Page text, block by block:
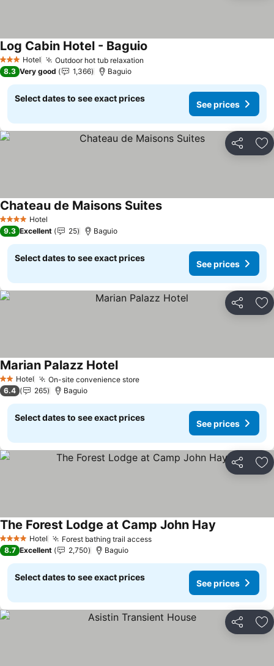
3 StarsHotel Outdoor hot tub relaxation
Log Cabin Hotel - Baguio
8.3 Very good 1,366 Baguio
Select dates to see exact prices
See prices
Share
4 Stars Hotel
Chateau de Maisons Suites
9.3 Excellent 25 Baguio
Select dates to see exact prices
See prices
Share
2 StarsHotel On-site convenience store
Marian Palazz Hotel
6.4 265 Baguio
Select dates to see exact prices
See prices
Share
4 Stars Hotel Forest bathing trail access
The Forest Lodge at Camp John Hay
8.7 Excellent 2,750 Baguio
Select dates to see exact prices
See prices
Share